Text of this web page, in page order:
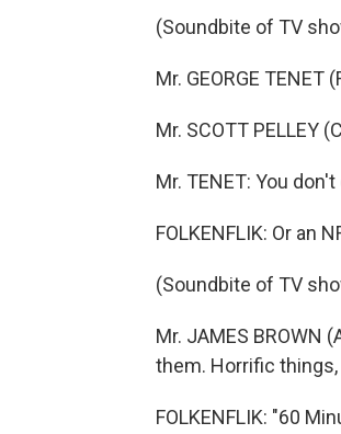
(Soundbite of TV
Mr. GEORGE
Mr. SCOTT PELLEY
Mr. TENET: You
FOLKENFLIK: Or an
(Soundbite of TV
Mr. JAMES BROWN
them. Horrific
FOLKENFLIK: "60